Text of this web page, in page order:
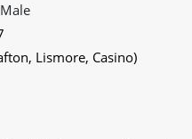
Male
Lismore, Casino)